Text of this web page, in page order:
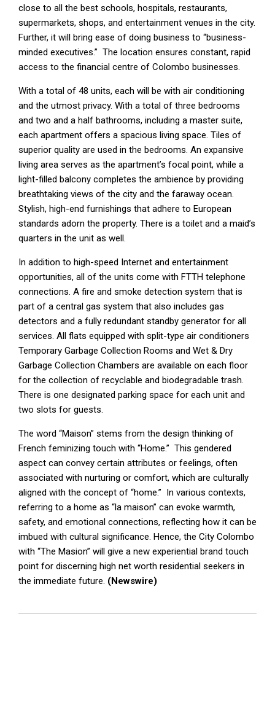
close to all the best schools, hospitals, restaurants,
supermarkets, shops, and entertainment venues in the city.
Further, it will bring ease of doing business to “business-
minded executives.” The location ensures constant, rapid
access to the financial centre of Colombo businesses.
With a total of 48 units, each will be with air conditioning
and the utmost privacy. With a total of three bedrooms
and two and a half bathrooms, including a master suite,
each apartment offers a spacious living space. Tiles of
superior quality are used in the bedrooms. An expansive
living area serves as the apartment’s focal point, while a
light-filled balcony completes the ambience by providing
breathtaking views of the city and the faraway ocean.
Stylish, high-end furnishings that adhere to European
standards adorn the property. There is a toilet and a maid’s
quarters in the unit as well.
In addition to high-speed Internet and entertainment
opportunities, all of the units come with FTTH telephone
connections. A fire and smoke detection system that is
part of a central gas system that also includes gas
detectors and a fully redundant standby generator for all
services. All flats equipped with split-type air conditioners
Temporary Garbage Collection Rooms and Wet & Dry
Garbage Collection Chambers are available on each floor
for the collection of recyclable and biodegradable trash.
There is one designated parking space for each unit and
two slots for guests.
The word “Maison” stems from the design thinking of
French feminizing touch with “Home.” This gendered
aspect can convey certain attributes or feelings, often
associated with nurturing or comfort, which are culturally
aligned with the concept of “home.” In various contexts,
referring to a home as “la maison” can evoke warmth,
safety, and emotional connections, reflecting how it can be
imbued with cultural significance. Hence, the City Colombo
with “The Masion” will give a new experiential brand touch
point for discerning high net worth residential seekers in
the immediate future. (Newswire)